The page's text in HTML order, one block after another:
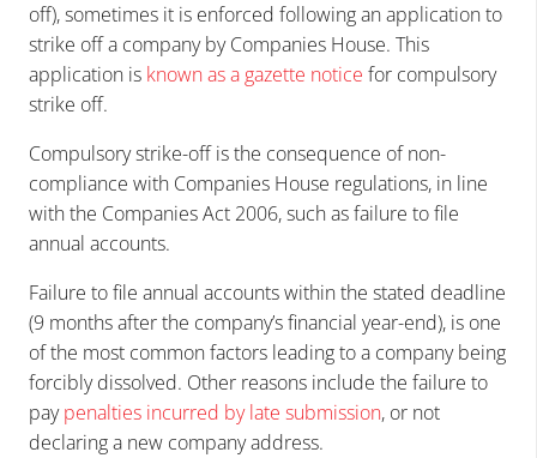
off), sometimes it is enforced following an application to
strike off a company by Companies House. This
application is known as a gazette notice for compulsory
strike off.
Compulsory strike-off is the consequence of non-
compliance with Companies House regulations, in line
with the Companies Act 2006, such as failure to file
annual accounts.
Failure to file annual accounts within the stated deadline
(9 months after the company’s financial year-end), is one
of the most common factors leading to a company being
forcibly dissolved. Other reasons include the failure to
paypenalties incurred by late submission, or not
declaring a new company address.